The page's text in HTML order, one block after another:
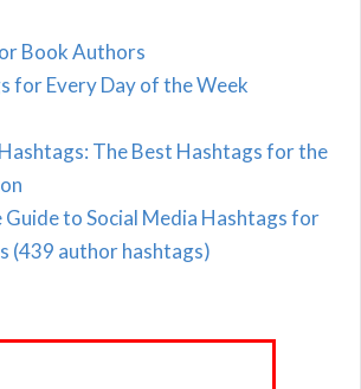
Book Authors
for Every Day of the Week
The Best Hashtags for the
to Social Media Hashtags for
(439 author hashtags)